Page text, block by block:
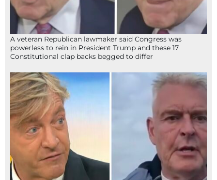
A veteran Republican lawmaker said Congress was
powerless to rein in President Trump and these 17
Constitutional clap backs begged to differ